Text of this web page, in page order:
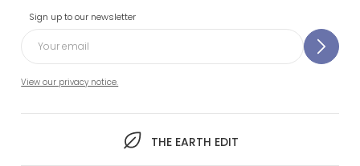
Sign up to our newsletter
View our privacy notice.
THE EARTH EDIT